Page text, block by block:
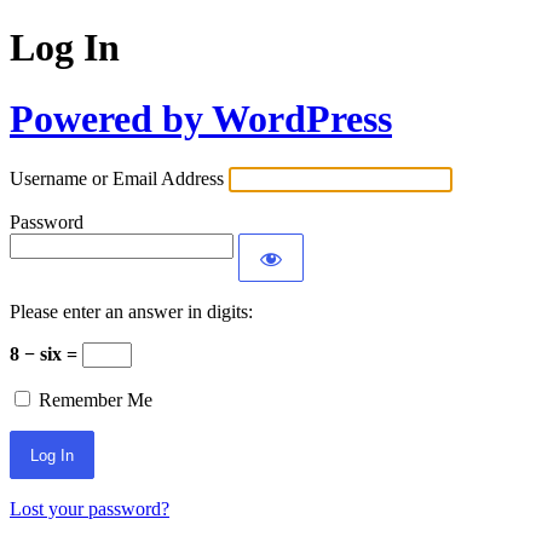
Log In
Powered by WordPress
Username or Email Address
Password
Please enter an answer in digits:
8 − six =
Remember Me
Lost your password?